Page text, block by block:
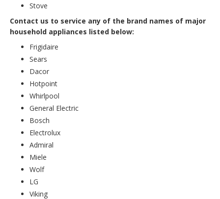
Stove
Contact us to service any of the brand names of major
household appliances listed below:
Frigidaire
Sears
Dacor
Hotpoint
Whirlpool
General Electric
Bosch
Electrolux
Admiral
Miele
Wolf
LG
Viking